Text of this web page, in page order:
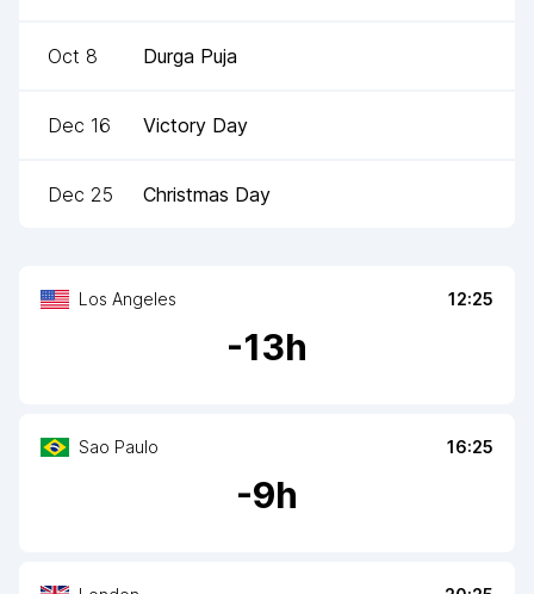
Los Angeles 12:25
-13h
Sao Paulo 16:25
-9h
Oct 8 Durga Puja
Dec 16 Victory Day
Dec 25 Christmas Day